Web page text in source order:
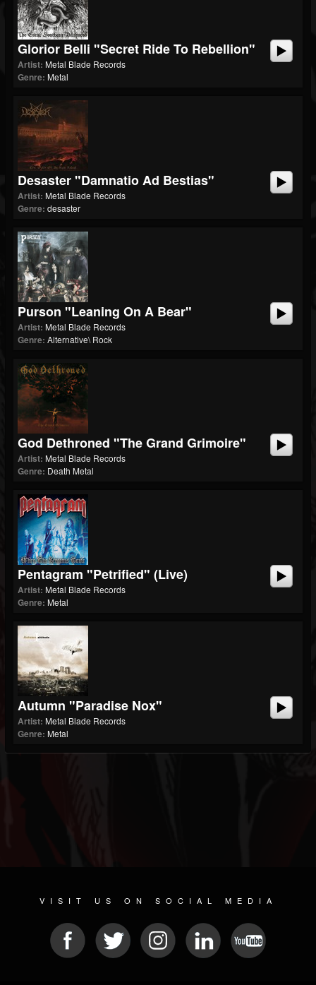
Glorior Belli "Secret Ride To Rebellion"
Artist: Metal Blade Records
Genre: Metal
Desaster "Damnatio Ad Bestias"
Artist: Metal Blade Records
Genre: desaster
Purson "Leaning On A Bear"
Artist: Metal Blade Records
Genre: Alternative\ Rock
God Dethroned "The Grand Grimoire"
Artist: Metal Blade Records
Genre: Death Metal
Pentagram "Petrified" (Live)
Artist: Metal Blade Records
Genre: Metal
Autumn "Paradise Nox"
Artist: Metal Blade Records
Genre: Metal
VISIT US ON SOCIAL MEDIA